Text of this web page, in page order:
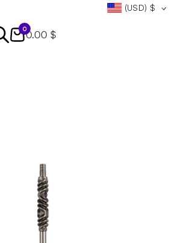
(USD) $
0
0.00 $